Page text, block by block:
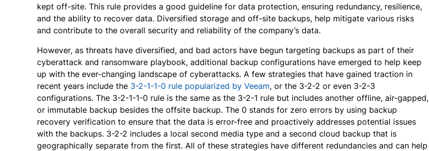
kept off-site. This rule provides a good guideline for data protection, ensuring redundancy, resilience,
and the ability to recover data. Diversified storage and off-site backups, help mitigate various risks
and contribute to the overall security and reliability of the company’s data.
However, as threats have diversified, and bad actors have begun targeting backups as part of their
cyberattack and ransomware playbook, additional backup configurations have emerged to help keep
up with the ever-changing landscape of cyberattacks. A few strategies that have gained traction in
recent years include the 3-2-1-1-0 rule popularized by Veeam, or the 3-2-2 or even 3-2-3
configurations. The 3-2-1-1-0 rule is the same as the 3-2-1 rule but includes another offline, air-gapped,
or immutable backup besides the offsite backup. The 0 stands for zero errors by using backup
recovery verification to ensure that the data is error-free and proactively addresses potential issues
with the backups. 3-2-2 includes a local second media type and a second cloud backup that is
geographically separate from the first. All of these strategies have different redundancies and can help